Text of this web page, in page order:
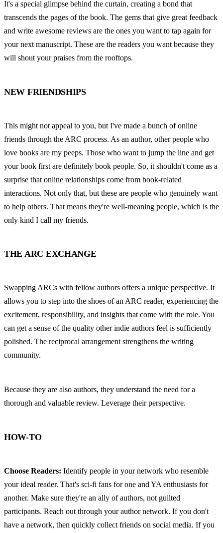
It's a special glimpse behind the curtain, creating a bond that
transcends the pages of the book. The gems that give great feedback
and write awesome reviews are the ones you want to tap again for
your next manuscript. These are the readers you want because they
will shout your praises from the rooftops.
NEW FRIENDSHIPS
This might not appeal to you, but I've made a bunch of online
friends through the ARC process. As an author, other people who
love books are my peeps. Those who want to jump the line and get
your book first are definitely book people. So, it shouldn't come as a
surprise that online relationships come from book-related
interactions. Not only that, but these are people who genuinely want
to help others. That means they're well-meaning people, which is the
only kind I call my friends.
THE ARC EXCHANGE
Swapping ARCs with fellow authors offers a unique perspective. It
allows you to step into the shoes of an ARC reader, experiencing the
excitement, responsibility, and insights that come with the role. You
can get a sense of the quality other indie authors feel is sufficiently
polished. The reciprocal arrangement strengthens the writing
community.
Because they are also authors, they understand the need for a
thorough and valuable review. Leverage their perspective.
HOW-TO
Choose Readers: Identify people in your network who resemble
your ideal reader. That's sci-fi fans for one and YA enthusiasts for
another. Make sure they're an ally of authors, not guilted
participants. Reach out through your author network. If you don't
have a network, then quickly collect friends on social media. If you